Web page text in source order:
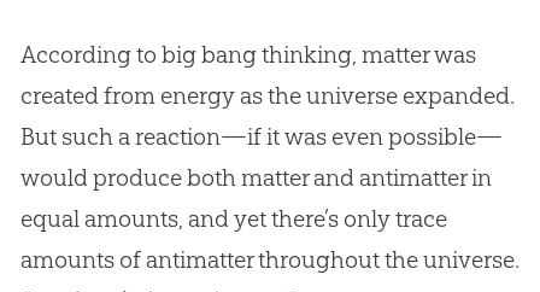
According to big bang thinking, matter was
created from energy as the universe expanded.
But such a reaction—if it was even possible—
would produce both matter and antimatter in
equal amounts, and yet there’s only trace
amounts of antimatter throughout the universe.